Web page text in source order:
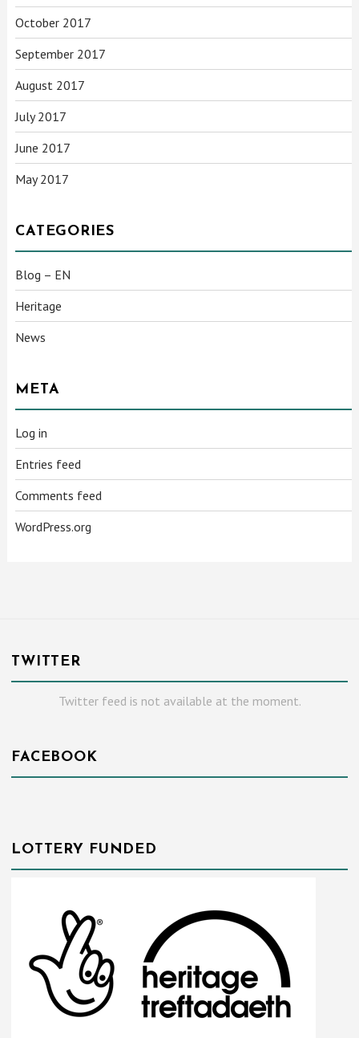
October 2017
September 2017
August 2017
July 2017
June 2017
May 2017
CATEGORIES
Blog – EN
Heritage
News
META
Log in
Entries feed
Comments feed
WordPress.org
TWITTER
Twitter feed is not available at the moment.
FACEBOOK
LOTTERY FUNDED